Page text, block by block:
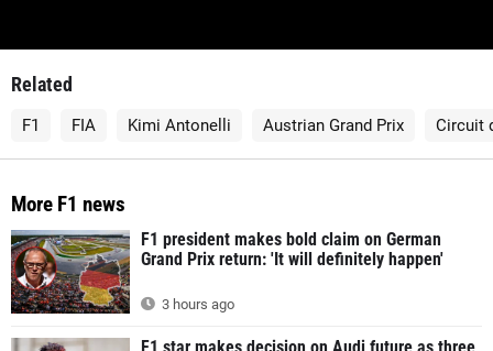
Related
F1 FIA Kimi Antonelli Austrian Grand Prix Circuit
More F1 news
F1 president makes bold claim on German
Grand Prix return: 'It will definitely happen'
3 hours ago